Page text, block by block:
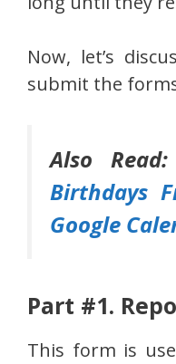
Now, let’s
submit the
Also Read:
Birthdays
Google
Part #1.
This form is